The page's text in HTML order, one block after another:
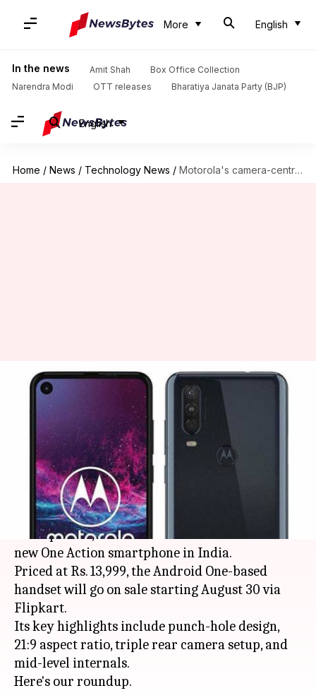
More English
In the news Amit Shah
Box Office Collection
Narendra Modi
OTT releases Bharatiya Janata Party (BJP)
English
Home / News / Technology News / Motorola's camera-centric phone, One Action launched at Rs. 14,000
Motorola's camera-centric
phone, One Action launched at
Rs. 14,000
Ratnakar Shukla Aug 24, 2019 11:27 am
What's the story
Expanding its portfolio of mid-range
smartphones,Motorola
new One Action smartphone in India.
Priced at Rs. 13,999, the Android One-based
handset will go on sale starting August 30 via
Flipkart.
Its key highlights include punch-hole design,
21:9 aspect ratio, triple rear camera setup, and
mid-level internals.